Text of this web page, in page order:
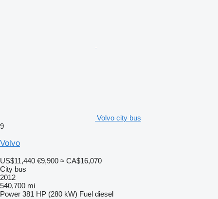
Volvo city bus
9
Volvo
US$11,440 €9,900 ≈ CA$16,070
City bus
2012
540,700 mi
Power 381 HP (280 kW) Fuel diesel